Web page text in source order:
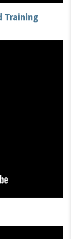
Training